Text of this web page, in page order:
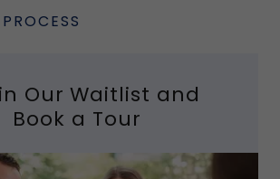
Our Waitlist and
Book a Tour